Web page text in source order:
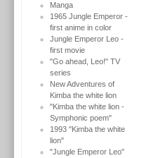
Manga
1965 Jungle Emperor -
first anime in color
Jungle Emperor Leo -
first movie
"Go ahead, Leo!" TV
series
New Adventures of
Kimba the white lion
"Kimba the white lion -
Symphonic poem"
1993 "Kimba the white
lion"
"Jungle Emperor Leo"